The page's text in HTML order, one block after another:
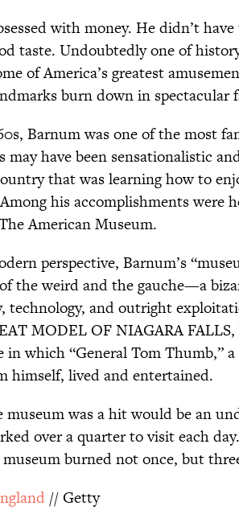
with money. He didn’t
taste. Undoubtedly one of
of America’s greatest
burn down in spectacular
Barnum was one of the most
may have been sensationalistic
that was learning how to
his accomplishments were
American Museum.
perspective, Barnum’s
the weird and the gauche—a
technology, and outright
MODEL OF NIAGARA
in which “General Tom Thumb,”
himself, lived and entertained.
museum was a hit would be an
over a quarter to visit each
museum burned not once, but
// Getty